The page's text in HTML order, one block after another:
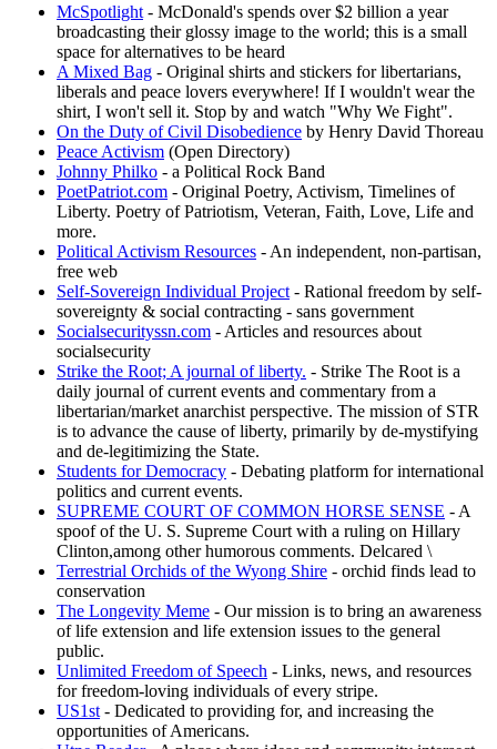
McSpotlight - McDonald's spends over $2 billion a year
broadcasting their glossy image to the world; this is a small
space for alternatives to be heard
A Mixed Bag - Original shirts and stickers for libertarians,
liberals and peace lovers everywhere! If I wouldn't wear the
shirt, I won't sell it. Stop by and watch "Why We Fight".
On the Duty of Civil Disobedience by Henry David Thoreau
Peace Activism (Open Directory)
Johnny Philko - a Political Rock Band
PoetPatriot.com - Original Poetry, Activism, Timelines of
Liberty. Poetry of Patriotism, Veteran, Faith, Love, Life and
more.
Political Activism Resources - An independent, non-partisan,
free web
Self-Sovereign Individual Project - Rational freedom by self-
sovereignty & social contracting - sans government
Socialsecurityssn.com - Articles and resources about
socialsecurity
Strike the Root; A journal of liberty. - Strike The Root is a
daily journal of current events and commentary from a
libertarian/market anarchist perspective. The mission of STR
is to advance the cause of liberty, primarily by de-mystifying
and de-legitimizing the State.
Students for Democracy - Debating platform for international
politics and current events.
SUPREME COURT OF COMMON HORSE SENSE - A
spoof of the U. S. Supreme Court with a ruling on Hillary
Clinton,among other humorous comments. Delcared \
Terrestrial Orchids of the Wyong Shire - orchid finds lead to
conservation
The Longevity Meme - Our mission is to bring an awareness
of life extension and life extension issues to the general
public.
Unlimited Freedom of Speech - Links, news, and resources
for freedom-loving individuals of every stripe.
US1st - Dedicated to providing for, and increasing the
opportunities of Americans.